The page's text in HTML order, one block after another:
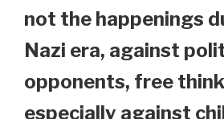
not the happenings
Nazi era, against
opponents, free
especially against